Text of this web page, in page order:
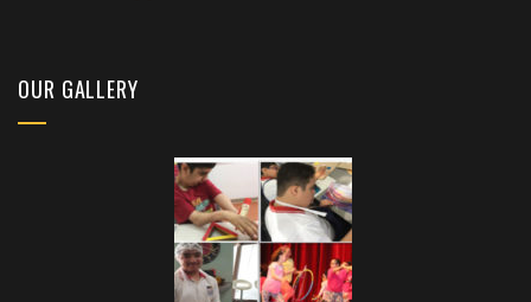
OUR GALLERY